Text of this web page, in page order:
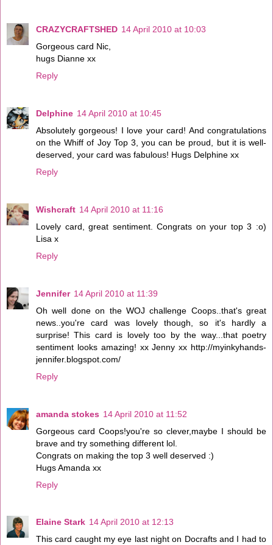
CRAZYCRAFTSHED 14 April 2010 at 10:03
Gorgeous card Nic,
hugs Dianne xx
Reply
Delphine 14 April 2010 at 10:45
Absolutely gorgeous! I love your card! And congratulations
on the Whiff of Joy Top 3, you can be proud, but it is well-
deserved, your card was fabulous! Hugs Delphine xx
Reply
Wishcraft 14 April 2010 at 11:16
Lovely card, great sentiment. Congrats on your top 3 :o)
Lisa x
Reply
Jennifer 14 April 2010 at 11:39
Oh well done on the WOJ challenge Coops..that's great
news..you're card was lovely though, so it's hardly a
surprise! This card is lovely too by the way...that poetry
sentiment looks amazing! xx Jenny xx http://myinkyhands-
jennifer.blogspot.com/
Reply
amanda stokes 14 April 2010 at 11:52
Gorgeous card Coops!you're so clever,maybe I should be
brave and try something different lol.
Congrats on making the top 3 well deserved :)
Hugs Amanda xx
Reply
Elaine Stark 14 April 2010 at 12:13
This card caught my eye last night on Docrafts and I had to